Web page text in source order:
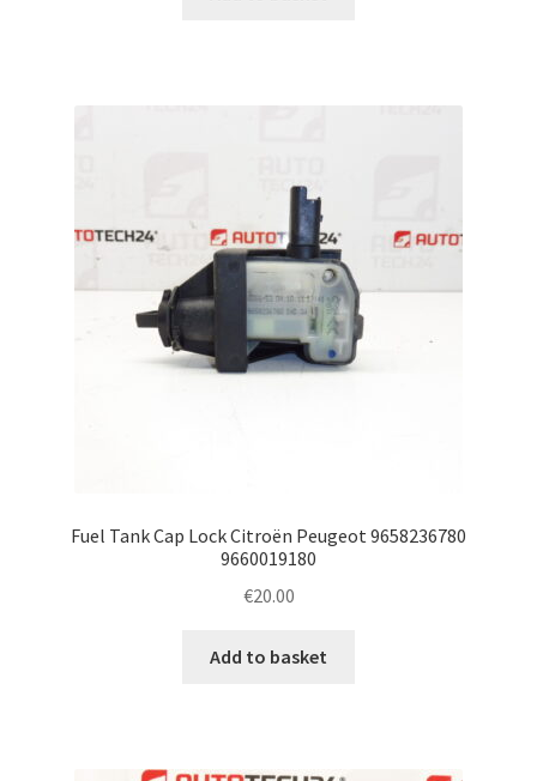
Fuel Tank Cap Lock Citroën Peugeot 9658236780
9660019180
€20.00
Add to basket